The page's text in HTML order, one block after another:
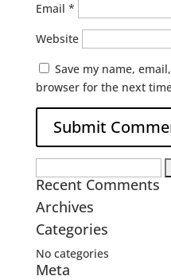
Email *
Website
Save my name,
browser for the next
for:
Recent Comments
Archives
Categories
No categories
Meta